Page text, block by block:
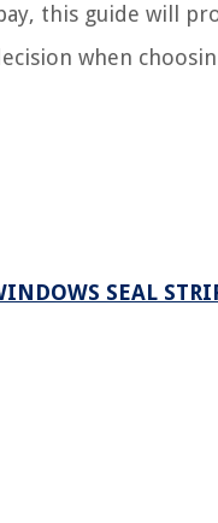
this guide will
when
SEAL